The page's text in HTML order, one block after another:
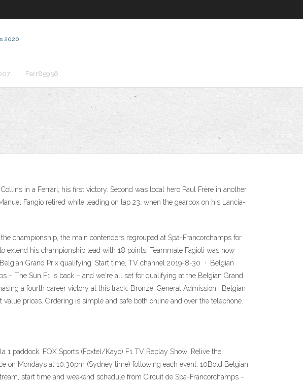
2020
Ferr85956
in a Ferrari, his first victory. Second was local hero Paul Frère in another
Fangio retired while leading on lap 23, when the gearbox on his Lancia-
championship, the main contenders regrouped at Spa-Francorchamps for
extend his championship lead with 18 points. Teammate Fagioli was now
Grand Prix qualifying: Start time, TV channel 2019-8-30 · Belgian
– The Sun F1 is back – and we're all set for qualifying at the Belgian Grand
a fourth career victory at this track. Bronze: General Admission | Belgian
prices. Ordering is simple and safe both online and over the telephone.
paddock. FOX Sports (Foxtel/Kayo) F1 TV Replay Show: Relive the
on Mondays at 10:30pm (Sydney time) following each event. 10Bold Belgian
start time and weekend schedule from Circuit de Spa-Francorchamps –